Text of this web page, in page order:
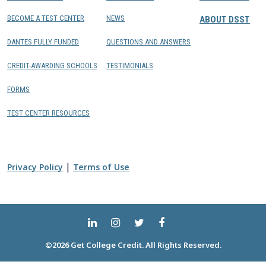
BECOME A TEST CENTER
DANTES FULLY FUNDED
CREDIT-AWARDING SCHOOLS
FORMS
TEST CENTER RESOURCES
NEWS
QUESTIONS AND ANSWERS
TESTIMONIALS
ABOUT DSST
Privacy Policy | Terms of Use
©2026 Get College Credit. All Rights Reserved.